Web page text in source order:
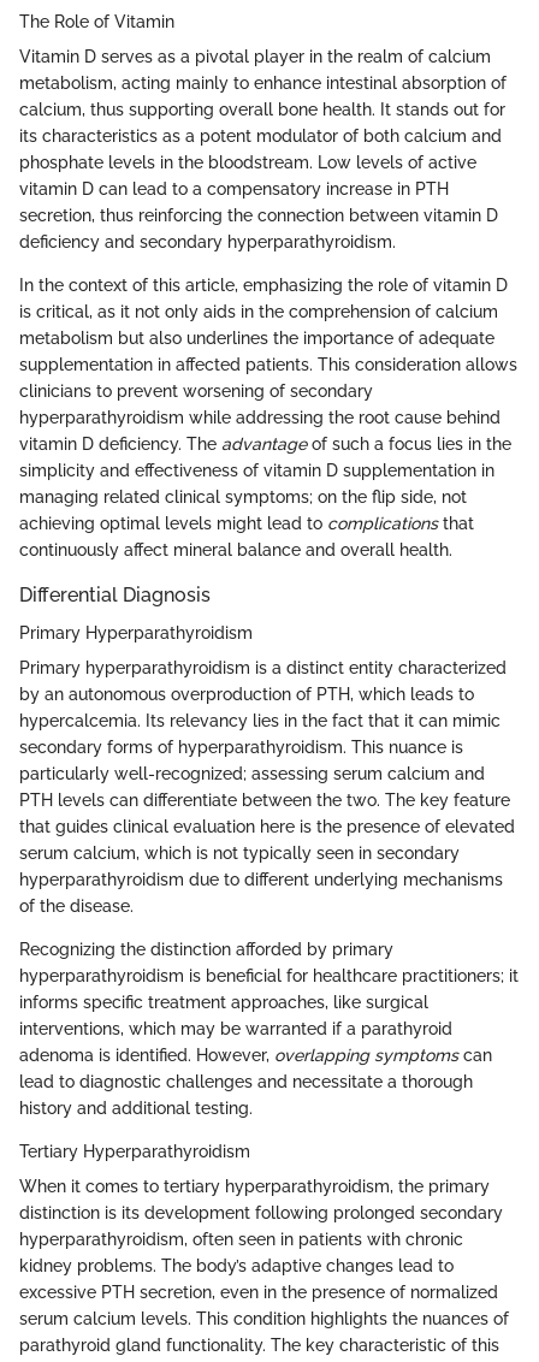
The Role of Vitamin
Vitamin D serves as a pivotal player in the realm of calcium
metabolism, acting mainly to enhance intestinal absorption of
calcium, thus supporting overall bone health. It stands out for
its characteristics as a potent modulator of both calcium and
phosphate levels in the bloodstream. Low levels of active
vitamin D can lead to a compensatory increase in PTH
secretion, thus reinforcing the connection between vitamin D
deficiency and secondary hyperparathyroidism.
In the context of this article, emphasizing the role of vitamin D
is critical, as it not only aids in the comprehension of calcium
metabolism but also underlines the importance of adequate
supplementation in affected patients. This consideration allows
clinicians to prevent worsening of secondary
hyperparathyroidism while addressing the root cause behind
vitamin D deficiency. The advantageof such a focus lies in the
simplicity and effectiveness of vitamin D supplementation in
managing related clinical symptoms; on the flip side, not
achieving optimal levels might lead to complicationsthat
continuously affect mineral balance and overall health.
Differential Diagnosis
Primary Hyperparathyroidism
Primary hyperparathyroidism is a distinct entity characterized
by an autonomous overproduction of PTH, which leads to
hypercalcemia. Its relevancy lies in the fact that it can mimic
secondary forms of hyperparathyroidism. This nuance is
particularly well-recognized; assessing serum calcium and
PTH levels can differentiate between the two. The key feature
that guides clinical evaluation here is the presence of elevated
serum calcium, which is not typically seen in secondary
hyperparathyroidism due to different underlying mechanisms
of the disease.
Recognizing the distinction afforded by primary
hyperparathyroidism is beneficial for healthcare practitioners; it
informs specific treatment approaches, like surgical
interventions, which may be warranted if a parathyroid
adenoma is identified. However, overlapping symptomscan
lead to diagnostic challenges and necessitate a thorough
history and additional testing.
Tertiary Hyperparathyroidism
When it comes to tertiary hyperparathyroidism, the primary
distinction is its development following prolonged secondary
hyperparathyroidism, often seen in patients with chronic
kidney problems. The body’s adaptive changes lead to
excessive PTH secretion, even in the presence of normalized
serum calcium levels. This condition highlights the nuances of
parathyroid gland functionality. The key characteristic of this